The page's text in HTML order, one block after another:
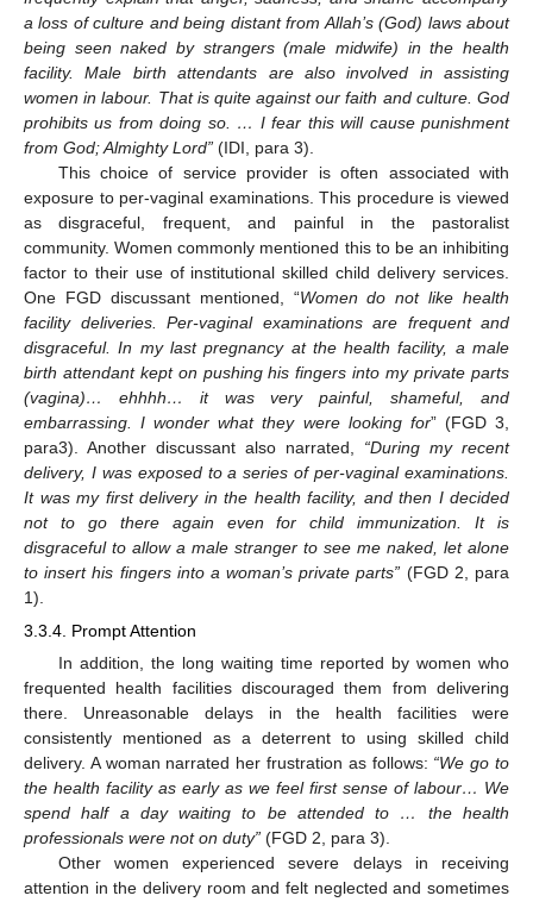
a loss of culture and being distant from Allah’s (God) laws about
being seen naked by strangers (male midwife) in the health
facility. Male birth attendants are also involved in assisting
women in labour. That is quite against our faith and culture. God
prohibits us from doing so. … I fear this will cause punishment
from God; Almighty Lord” (IDI, para 3).
This choice of service provider is often associated with
exposure to per-vaginal examinations. This procedure is viewed
as disgraceful, frequent, and painful in the pastoralist
community. Women commonly mentioned this to be an inhibiting
factor to their use of institutional skilled child delivery services.
One FGD discussant mentioned, “Women do not like health
facility deliveries. Per-vaginal examinations are frequent and
disgraceful. In my last pregnancy at the health facility, a male
birth attendant kept on pushing his fingers into my private parts
(vagina)… ehhhh… it was very painful, shameful, and
embarrassing. I wonder what they were looking for” (FGD 3,
para3). Another discussant also narrated, “During my recent
delivery, I was exposed to a series of per-vaginal examinations.
It was my first delivery in the health facility, and then I decided
not to go there again even for child immunization. It is
disgraceful to allow a male stranger to see me naked, let alone
to insert his fingers into a woman’s private parts” (FGD 2, para
1).
3.3.4. Prompt Attention
In addition, the long waiting time reported by women who
frequented health facilities discouraged them from delivering
there. Unreasonable delays in the health facilities were
consistently mentioned as a deterrent to using skilled child
delivery. A woman narrated her frustration as follows: “We go to
the health facility as early as we feel first sense of labour… We
spend half a day waiting to be attended to … the health
professionals were not on duty” (FGD 2, para 3).
Other women experienced severe delays in receiving
attention in the delivery room and felt neglected and sometimes